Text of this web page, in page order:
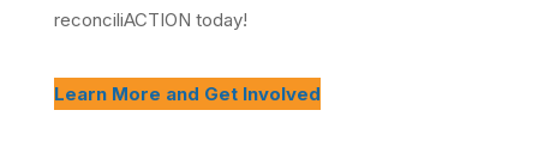
reconciliACTION today!
Learn More and Get Involved